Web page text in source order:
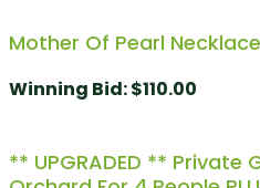
Mother Of Pearl
Winning Bid:$110.00
** UPGRADED ** Private